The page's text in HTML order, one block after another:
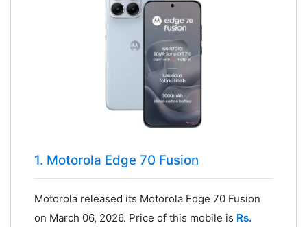
1. Motorola Edge 70 Fusion
Motorola released its Motorola Edge 70 Fusion
on March 06, 2026. Price of this mobile is Rs.